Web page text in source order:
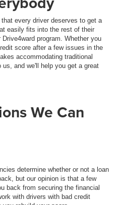
every driver deserves to get a
easily fits into the rest of their
program. Whether you
score after a few issues in the
accommodating traditional
and we'll help you get a great
We Can
determine whether or not a loan
but our opinion is that a few
back from securing the financial
with drivers with bad credit